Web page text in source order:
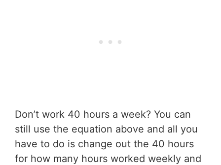
Don’t work 40 hours a week? You can
still use the equation above and all you
have to do is change out the 40 hours
for how many hours worked weekly and